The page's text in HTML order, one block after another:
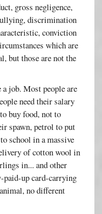
gross negligence,
discrimination
conviction
which are
but those are not the
job. Most people are
need their salary
buy food, not to
spawn, petrol to put
school in a massive
of cotton wool in
in... and other
paid-up card-carrying
no different